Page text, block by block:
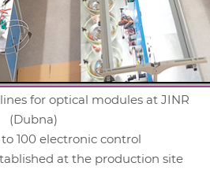
for optical modules at JINR
(Dubna)
100 electronic control
at the production site